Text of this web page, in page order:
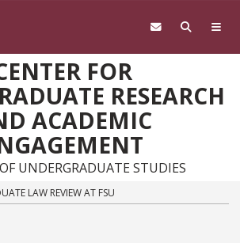
FOR
RESEARCH
ACADEMIC
UNDERGRADUATE STUDIES
LAW REVIEW AT FSU